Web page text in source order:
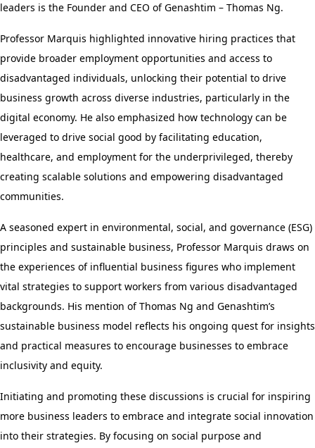
leaders is the Founder and CEO of Genashtim – Thomas Ng.
Professor Marquis highlighted innovative hiring practices that
provide broader employment opportunities and access to
disadvantaged individuals, unlocking their potential to drive
business growth across diverse industries, particularly in the
digital economy. He also emphasized how technology can be
leveraged to drive social good by facilitating education,
healthcare, and employment for the underprivileged, thereby
creating scalable solutions and empowering disadvantaged
communities.
A seasoned expert in environmental, social, and governance (ESG)
principles and sustainable business, Professor Marquis draws on
the experiences of influential business figures who implement
vital strategies to support workers from various disadvantaged
backgrounds. His mention of Thomas Ng and Genashtim’s
sustainable business model reflects his ongoing quest for insights
and practical measures to encourage businesses to embrace
inclusivity and equity.
Initiating and promoting these discussions is crucial for inspiring
more business leaders to embrace and integrate social innovation
into their strategies. By focusing on social purpose and